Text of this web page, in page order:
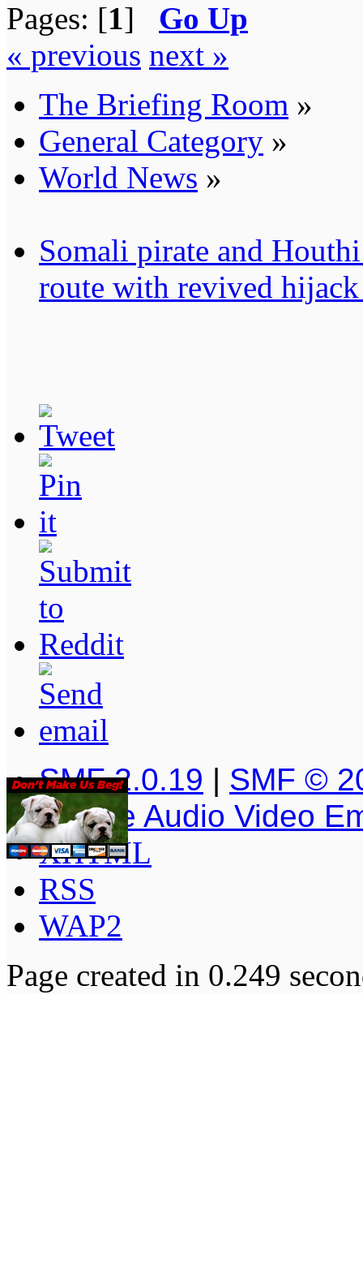
Pages: [1] Go Up
« previous next »
The Briefing Room »
General Category »
World News »
Somali pirate and
route with revived
SMF 2.0.19 | SMF ©
Simple Audio Video
XHTML
RSS
WAP2
Page created in 0.249